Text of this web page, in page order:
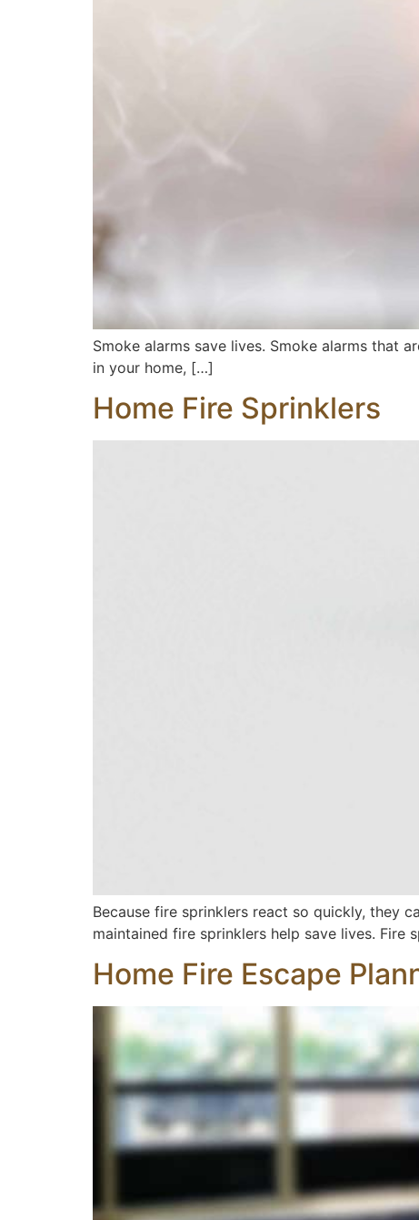
Smoke alarms save lives. Smoke alarms that
in your home, […]
Home Fire Sprinklers
Because fire sprinklers react so quickly, they
maintained fire sprinklers help save lives. Fire
Home Fire Escape